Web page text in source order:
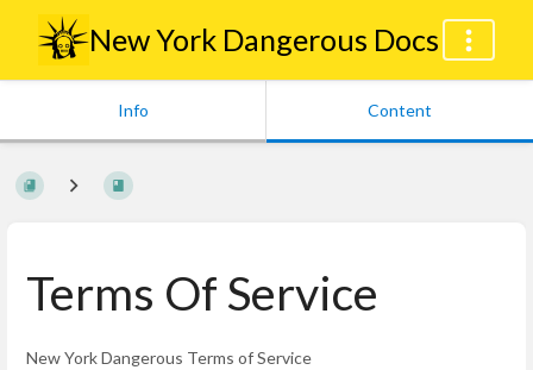
New York Dangerous Docs
Info Content
Terms Of Service
New York Dangerous Terms of Service